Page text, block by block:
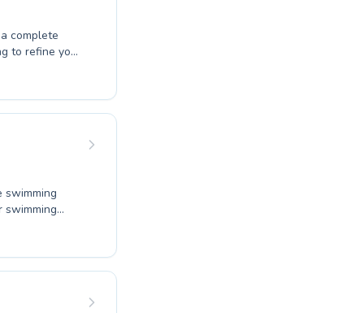
to refine your
for all
at their own
swimming
swimming
looking to
Coast
are
Experience
and dive